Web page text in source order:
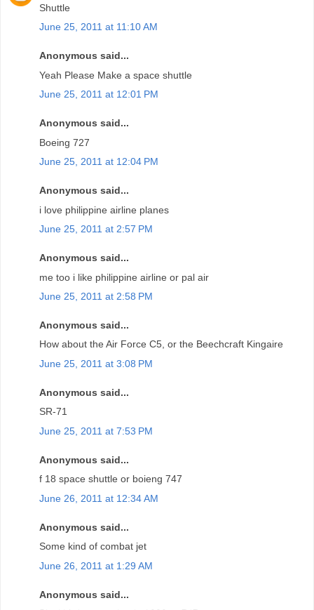
Shuttle
June 25, 2011 at 11:10 AM
Anonymous said...
Yeah Please Make a space shuttle
June 25, 2011 at 12:01 PM
Anonymous said...
Boeing 727
June 25, 2011 at 12:04 PM
Anonymous said...
i love philippine airline planes
June 25, 2011 at 2:57 PM
Anonymous said...
me too i like philippine airline or pal air
June 25, 2011 at 2:58 PM
Anonymous said...
How about the Air Force C5, or the Beechcraft Kingaire
June 25, 2011 at 3:08 PM
Anonymous said...
SR-71
June 25, 2011 at 7:53 PM
Anonymous said...
f 18 space shuttle or boieng 747
June 26, 2011 at 12:34 AM
Anonymous said...
Some kind of combat jet
June 26, 2011 at 1:29 AM
Anonymous said...